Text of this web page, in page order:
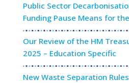
Public Sector
Funding Pause Means for
Our Review of the HM
2025 – Education Specific
New Waste Separation